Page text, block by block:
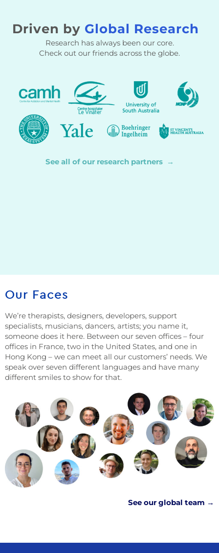
Driven by Global Research
Research has always been our core.
Check out our friends across the globe.
See all of our research partners →
Our Faces
We’re therapists, designers, developers, support
specialists, musicians, dancers, artists; you name it,
someone does it here. Between our seven offices – four
offices in France, two in the United States, and one in
Hong Kong – we can meet all our customers’ needs. We
speak over seven different languages and have many
different smiles to show for that.
See our global team →